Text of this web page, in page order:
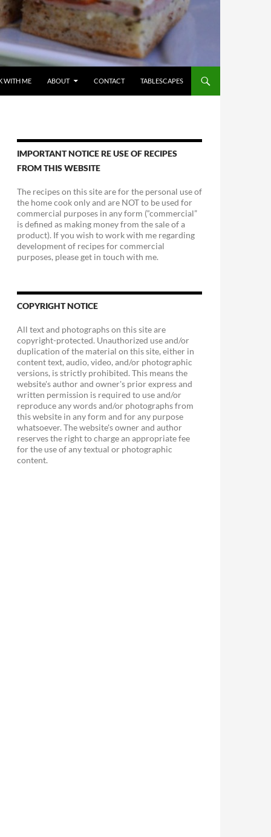
WITH ME ABOUT CONTACT TABLESCAPES
Sandwich
IMPORTANT NOTICE RE USE OF RECIPES
FROM THIS WEBSITE
The recipes on this site are for the personal use of
the home cook only and are NOT to be used for
commercial purposes in any form (“commercial”
is defined as making money from the sale of a
product). If you wish to work with me regarding
development of recipes for commercial
purposes, please get in touch with me.
COPYRIGHT NOTICE
All text and photographs on this site are
copyright-protected. Unauthorized use and/or
duplication of the material on this site, either in
content text, audio, video, and/or photographic
versions, is strictly prohibited. This means the
website's author and owner's prior express and
written permission is required to use and/or
reproduce any words and/or photographs from
this website in any form and for any purpose
whatsoever. The website's owner and author
reserves the right to charge an appropriate fee
for the use of any textual or photographic
content.